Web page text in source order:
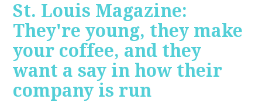
St. Louis Magazine:
They're young, they make
your coffee, and they
want a say in how their
company is run